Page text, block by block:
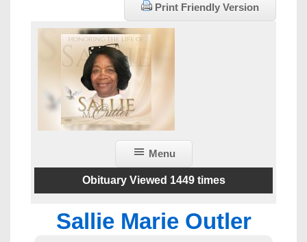
Print Friendly Version
Menu
Obituary Viewed 1449 times
Sallie Marie Outler